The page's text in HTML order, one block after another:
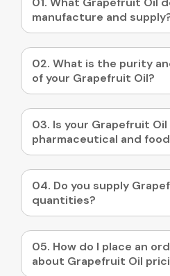
manufacture and
02. What is the purity
of your Grapefruit Oil?
03. Is your Grapefruit Oil
04. Do you supply
quantities?
05. How do I place an
about